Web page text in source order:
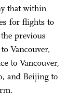
that within
for flights to
previous
Vancouver,
to Vancouver,
and Beijing to